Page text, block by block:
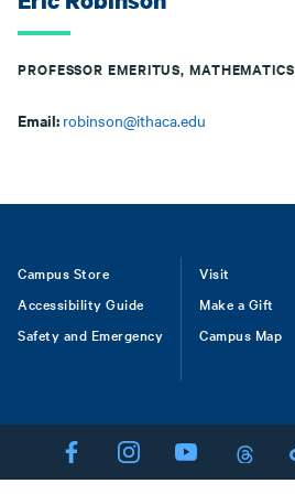
PROFESSOR EMERITUS, MATHEMATICS
Email: robinson@ithaca.edu
Footer
Campus Store
Accessibility Guide
Safety and Emergency
Visit
Make a Gift
Campus Map